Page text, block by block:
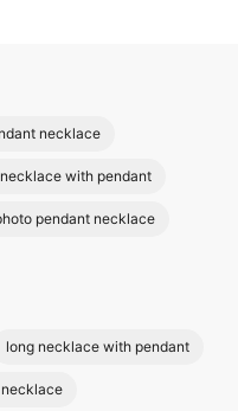
necklace
with pendant
pendant necklace
long necklace with pendant